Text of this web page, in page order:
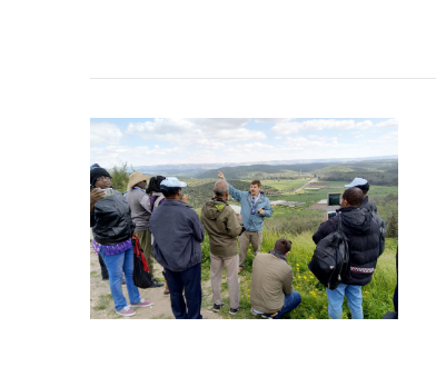
VIEW POST